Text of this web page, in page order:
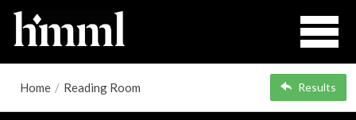
Home / Reading Room Results